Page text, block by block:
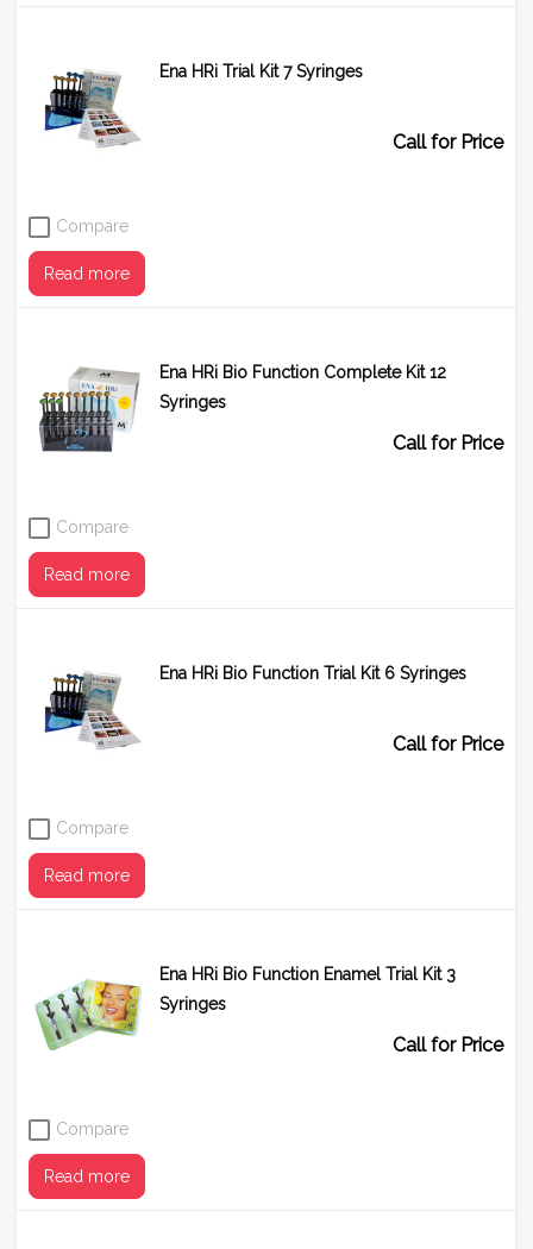
Ena HRi Trial Kit 7 Syringes
Call for Price
Compare
Read more
Ena HRi Bio Function Complete Kit 12
Syringes
Call for Price
Compare
Read more
Ena HRi Bio Function Trial Kit 6 Syringes
Call for Price
Compare
Read more
Ena HRi Bio Function Enamel Trial Kit 3
Syringes
Call for Price
Compare
Read more